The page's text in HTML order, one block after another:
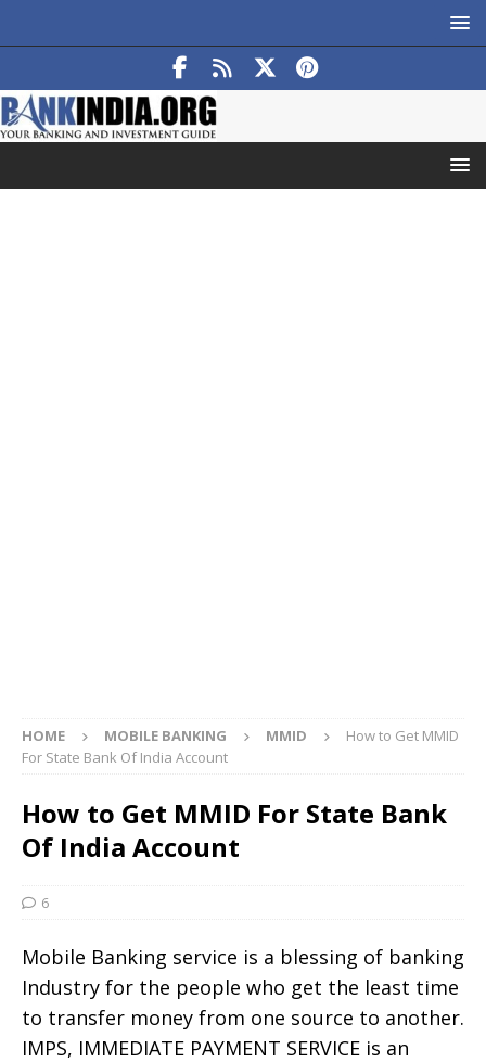
HOME MOBILE BANKING MMID
How to Get MMID
For State Bank Of India Account
How to Get MMID For State Bank
Of India Account
6
Mobile Banking service is a blessing of banking
Industry for the people who get the least time
to transfer money from one source to another.
IMPS, IMMEDIATE PAYMENT SERVICE is an